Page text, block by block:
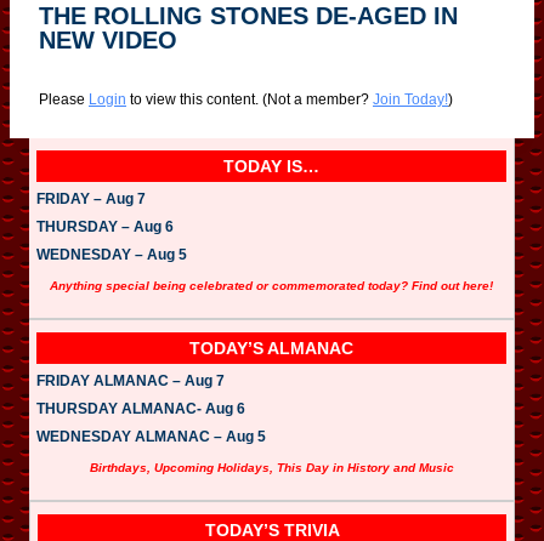
THE ROLLING STONES DE-AGED IN
NEW VIDEO
Please Login to view this content. (Not a member? Join Today!)
TODAY IS…
FRIDAY – Aug 7
THURSDAY – Aug 6
WEDNESDAY – Aug 5
Anything special being celebrated or commemorated today? Find out here!
TODAY’S ALMANAC
FRIDAY ALMANAC – Aug 7
THURSDAY ALMANAC- Aug 6
WEDNESDAY ALMANAC – Aug 5
Birthdays, Upcoming Holidays, This Day in History and Music
TODAY’S TRIVIA